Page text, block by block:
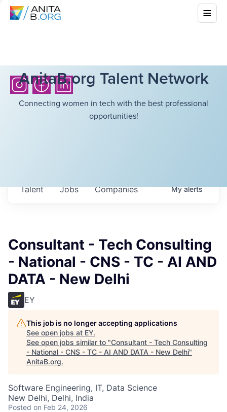
AnitaB.org Talent Network
Connecting women in tech with the best professional
opportunities!
Jobs Companies
Talent Myalerts
Consultant - Tech Consulting
- National - CNS - TC - AI AND
DATA - New Delhi
EY
This job is no longer accepting applications
See open jobs at EY.
See open jobs similar to "Consultant - Tech Consulting
- National - CNS - TC - AI AND DATA - New Delhi"
AnitaB.org.
Software Engineering, IT, Data Science
New Delhi, Delhi, India
Posted on Feb 24, 2026